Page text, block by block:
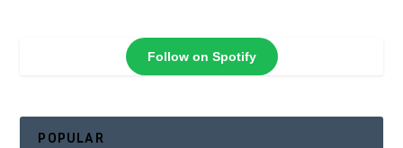
Follow on Spotify
POPULAR